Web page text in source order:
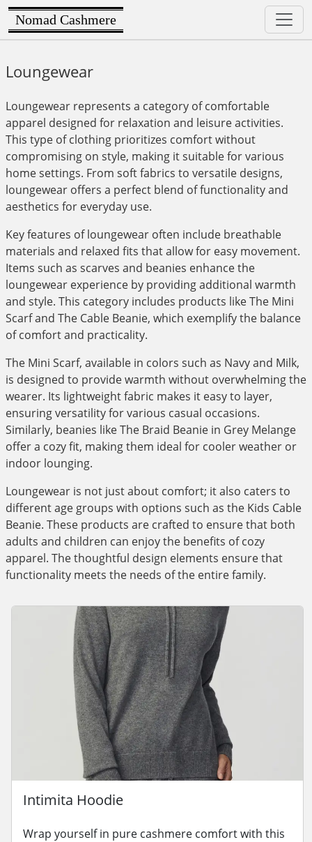
Nomad Cashmere
Loungewear
Loungewear represents a category of comfortable
apparel designed for relaxation and leisure activities.
This type of clothing prioritizes comfort without
compromising on style, making it suitable for various
home settings. From soft fabrics to versatile designs,
loungewear offers a perfect blend of functionality and
aesthetics for everyday use.
Key features of loungewear often include breathable
materials and relaxed fits that allow for easy movement.
Items such as scarves and beanies enhance the
loungewear experience by providing additional warmth
and style. This category includes products like The Mini
Scarf and The Cable Beanie, which exemplify the balance
of comfort and practicality.
The Mini Scarf, available in colors such as Navy and Milk,
is designed to provide warmth without overwhelming the
wearer. Its lightweight fabric makes it easy to layer,
ensuring versatility for various casual occasions.
Similarly, beanies like The Braid Beanie in Grey Melange
offer a cozy fit, making them ideal for cooler weather or
indoor lounging.
Loungewear is not just about comfort; it also caters to
different age groups with options such as the Kids Cable
Beanie. These products are crafted to ensure that both
adults and children can enjoy the benefits of cozy
apparel. The thoughtful design elements ensure that
functionality meets the needs of the entire family.
Intimita Hoodie
Wrap yourself in pure cashmere comfort with this